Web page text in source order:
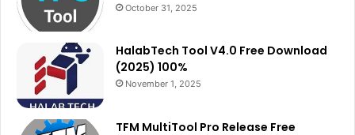
October 31, 2025
HalabTech Tool V4.0 Free Download
(2025) 100%
November 1, 2025
TFM MultiTool Pro Release Free